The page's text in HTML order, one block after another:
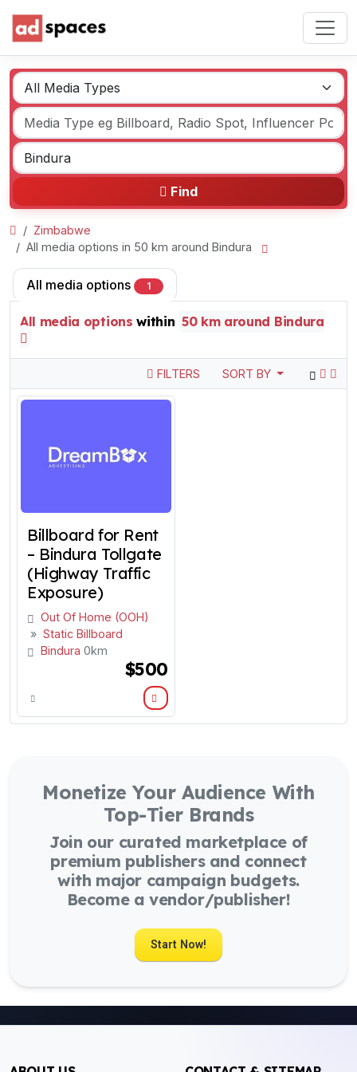
Find
Zimbabwe
All media options in 50 km around Bindura
All media options 1
All media options within 50 km around Bindura
FILTERS SORT BY
Billboard for Rent
– Bindura Tollgate
(Highway Traffic
Exposure)
Out Of Home (OOH)
» Static Billboard
Bindura 0km
$500
Monetize Your Audience With
Top-Tier Brands
Join our curated marketplace of
premium publishers and connect
with major campaign budgets.
Become a vendor/publisher!
Start Now!